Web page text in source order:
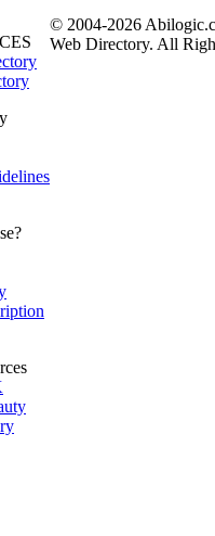
© 2004-2026
Web Directory. All